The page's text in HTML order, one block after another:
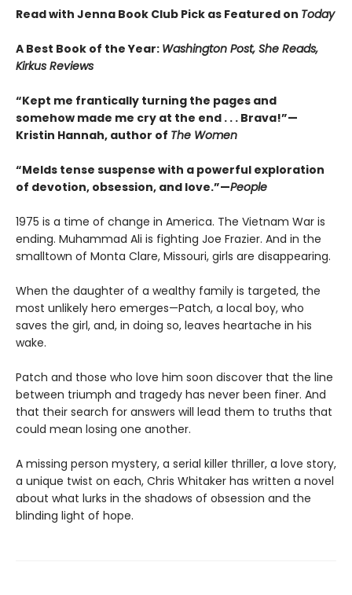
Read with Jenna Book Club Pick as Featured on Today
A Best Book of the Year: Washington Post, She Reads,
Kirkus Reviews
“Kept me frantically turning the pages and
somehow made me cry at the end . . . Brava!”—
Kristin Hannah, author of The Women
“Melds tense suspense with a powerful exploration
of devotion, obsession, and love.”—People
1975 is a time of change in America. The Vietnam War is
ending. Muhammad Ali is fighting Joe Frazier. And in the
smalltown of Monta Clare, Missouri, girls are disappearing.
When the daughter of a wealthy family is targeted, the
most unlikely hero emerges—Patch, a local boy, who
saves the girl, and, in doing so, leaves heartache in his
wake.
Patch and those who love him soon discover that the line
between triumph and tragedy has never been finer. And
that their search for answers will lead them to truths that
could mean losing one another.
A missing person mystery, a serial killer thriller, a love story,
a unique twist on each, Chris Whitaker has written a novel
about what lurks in the shadows of obsession and the
blinding light of hope.